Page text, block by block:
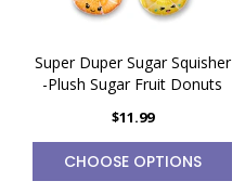
Super Duper Sugar Squisher
-Plush Sugar Fruit Donuts
$11.99
CHOOSE OPTIONS